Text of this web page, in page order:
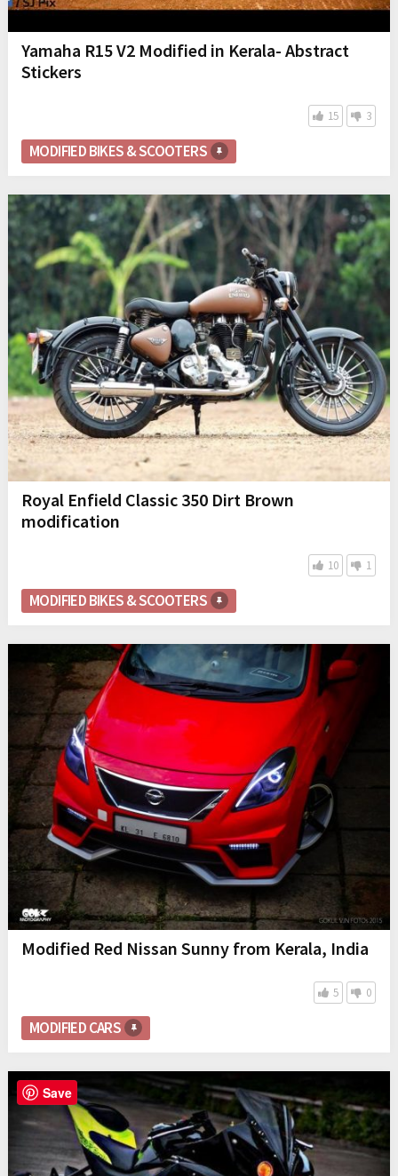
Yamaha R15 V2 Modified in Kerala- Abstract
Stickers
15 3
MODIFIED BIKES & SCOOTERS
Royal Enfield Classic 350 Dirt Brown
modification
10 1
MODIFIED BIKES & SCOOTERS
Modified Red Nissan Sunny from Kerala, India
5 0
MODIFIED CARS
Save